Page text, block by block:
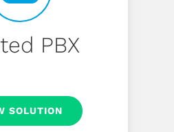
PBX
SOLUTION